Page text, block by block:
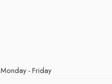
Monday - Friday